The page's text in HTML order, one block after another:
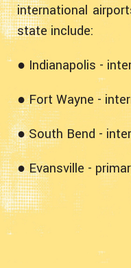
international
state include:
● Indianapolis -
● Fort Wayne -
● South Bend -
● Evansville -